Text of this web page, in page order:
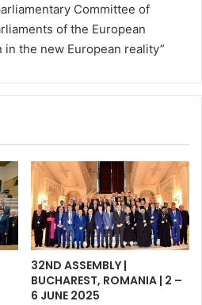
Committee of
of the European
the new European reality”
32ND ASSEMBLY |
BUCHAREST, ROMANIA | 2 –
6 JUNE 2025